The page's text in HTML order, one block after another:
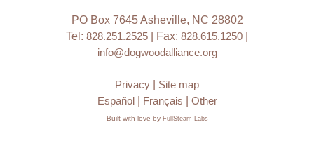
PO Box 7645 Asheville, NC 28802
Tel: 828.251.2525 | Fax: 828.615.1250
info@dogwoodalliance.org
Privacy
Site map
Español| Français Other
Built with love by FullSteam Labs